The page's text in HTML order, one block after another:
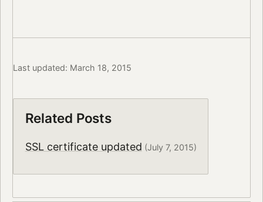
Last updated: March 18, 2015
Related Posts
SSL certificate updated (July 7, 2015)